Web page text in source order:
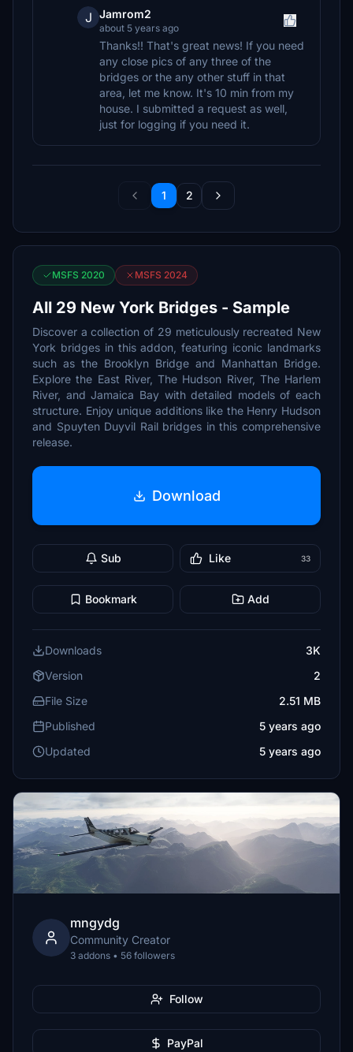
J Jamrom2
about 5 years ago
Thanks!! That's great news! If you need
any close pics of any three of the
bridges or the any other stuff in that
area, let me know. It's 10 min from my
house. I submitted a request as well,
just for logging if you need it.
1 2
MSFS 2020 MSFS 2024
All 29 New York Bridges - Sample
Discover a collection of 29 meticulously recreated New
York bridges in this addon, featuring iconic landmarks
such as the Brooklyn Bridge and Manhattan Bridge.
Explore the East River, The Hudson River, The Harlem
River, and Jamaica Bay with detailed models of each
structure. Enjoy unique additions like the Henry Hudson
and Spuyten Duyvil Rail bridges in this comprehensive
release.
Download
Sub Like 33
Bookmark Add
Downloads
3K
Version
2
File Size
2.51 MB
Published
5 years ago
Updated
5 years ago
mngydg
Community Creator
3 addons • 56 followers
Follow
PayPal